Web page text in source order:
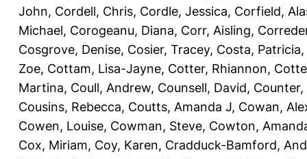
John, Cordell, Chris, Cordle, Jessica, Corfield,
Michael, Corogeanu, Diana, Corr, Aisling,
Cosgrove, Denise, Cosier, Tracey, Costa, Patricia,
Zoe, Cottam, Lisa-Jayne, Cotter, Rhiannon,
Martina, Coull, Andrew, Counsell, David, Counter,
Cousins, Rebecca, Coutts, Amanda J, Cowan,
Cowen, Louise, Cowman, Steve, Cowton,
Cox, Miriam, Coy, Karen, Cradduck-Bamford,